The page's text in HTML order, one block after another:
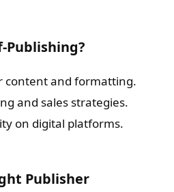
Publishing?
content and formatting.
and sales strategies.
on digital platforms.
Publisher